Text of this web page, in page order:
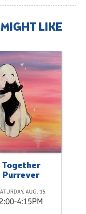
LIKE
Together
Purrever
AUG. 15
2:00-4:15PM